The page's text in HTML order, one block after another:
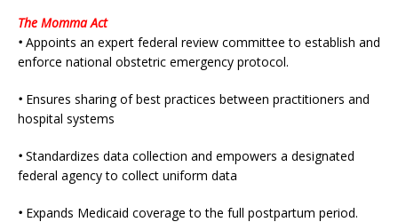
The Momma Act
• Appoints an expert federal review committee to establish and
enforce national obstetric emergency protocol.
• Ensures sharing of best practices between practitioners and
hospital systems
• Standardizes data collection and empowers a designated
federal agency to collect uniform data
• Expands Medicaid coverage to the full postpartum period.